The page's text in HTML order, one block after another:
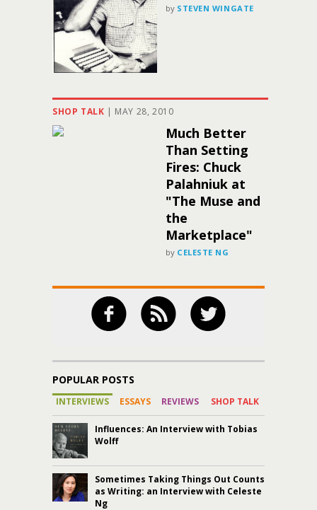
by STEVEN WINGATE
SHOP TALK | MAY 28, 2010
Much Better
Than Setting
Fires: Chuck
Palahniuk at
"The Muse and
the
Marketplace"
by CELESTE NG
POPULAR POSTS
INTERVIEWS ESSAYS REVIEWS SHOP TALK
Influences: An Interview with Tobias
Wolff
Sometimes Taking Things Out Counts
as Writing: an Interview with Celeste
Ng